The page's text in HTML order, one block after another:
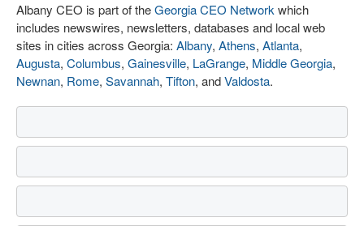
Albany CEO is part of theGeorgia CEO Network which
includes newswires, newsletters, databases and local web
sites in cities across Georgia: Albany, Athens, Atlanta,
Augusta, Columbus, Gainesville, LaGrange, Middle Georgia,
Newnan, Rome, Savannah, Tifton, andValdosta.